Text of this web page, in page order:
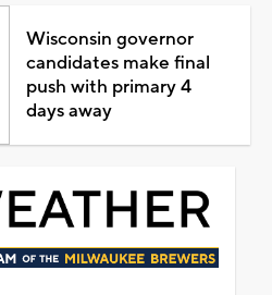
Wisconsin governor
candidates make final
push with primary 4
days away